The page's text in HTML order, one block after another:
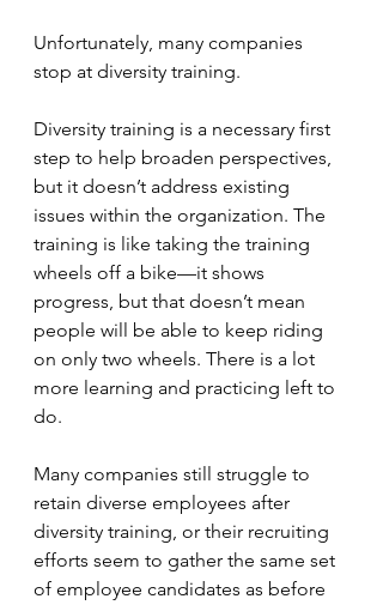
Unfortunately, many companies
stop at diversity training.
Diversity training is a necessary first
step to help broaden perspectives,
but it doesn’t address existing
issues within the organization. The
training is like taking the training
wheels off a bike—it shows
progress, but that doesn’t mean
people will be able to keep riding
on only two wheels. There is a lot
more learning and practicing left to
do.
Many companies still struggle to
retain diverse employees after
diversity training, or their recruiting
efforts seem to gather the same set
of employee candidates as before